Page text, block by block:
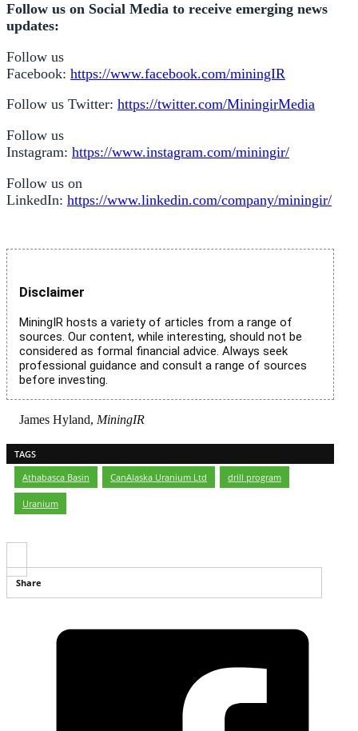
Follow us on Social Media to receive emerging news
updates:
Follow us
Facebook: https://www.facebook.com/miningIR
Follow us Twitter: https://twitter.com/MiningirMedia
Follow us
Instagram: https://www.instagram.com/miningir/
Follow us on
LinkedIn: https://www.linkedin.com/company/miningir/
Disclaimer
MiningIR hosts a variety of articles from a range of
sources. Our content, while interesting, should not be
considered as formal financial advice. Always seek
professional guidance and consult a range of sources
before investing.
James Hyland, MiningIR
TAGS
Athabasca Basin
CanAlaska Uranium Ltd drill program
Uranium
Share